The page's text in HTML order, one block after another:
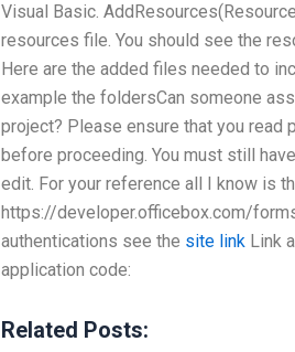
Visual Basic.
resources file. You should see the
Here are the added files needed to
example the foldersCan someone
project? Please ensure that you
before proceeding. You must still
edit. For your reference all I know is
https://developer.officebox.com/
authentications see the site link Link
application code:
Related Posts: